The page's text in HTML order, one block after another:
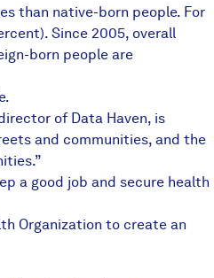
than native-born people. For
Since 2005, overall
born people are
of Data Haven, is
and communities, and the
a good job and secure health
Organization to create an